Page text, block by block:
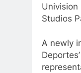
Studios
A newly